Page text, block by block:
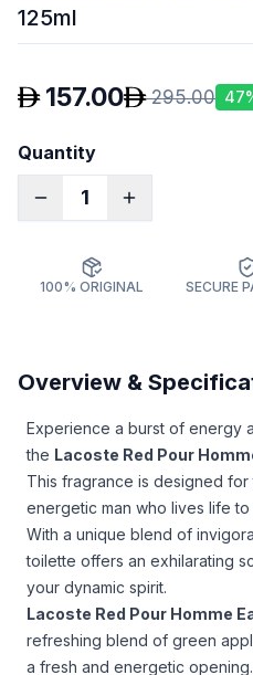
125ml
157.00 295.00 47
Quantity
1
100% ORIGINAL SECURE
Overview &
Experience a burst of energy
the Lacoste Red Pour
This fragrance is designed
energetic man who lives life to
With a unique blend of
toilette offers an exhilarating
your dynamic spirit.
Lacoste Red Pour Homme
refreshing blend of green
a fresh and energetic opening.